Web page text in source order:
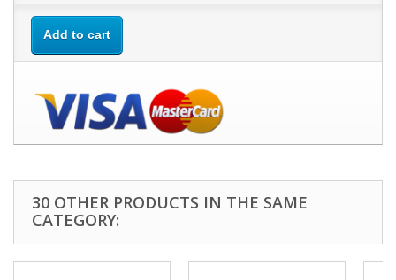
Add to cart
30 OTHER PRODUCTS IN THE SAME
CATEGORY: